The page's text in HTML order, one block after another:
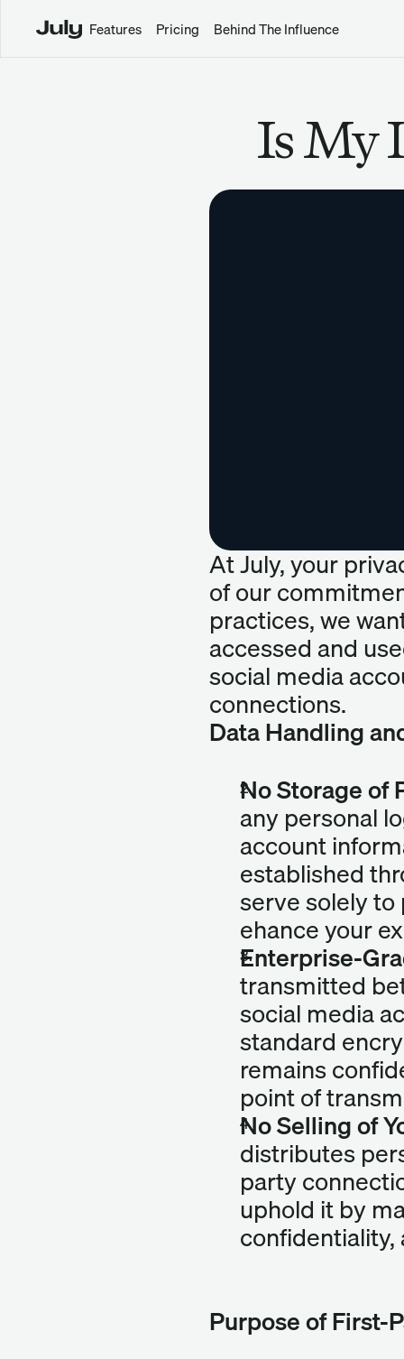
Features Pricing Behind The Influence
Is My
At July, your
of our
practices, we
accessed and
social media
connections.
Data Handling
No Storage of
any personal
account
established
serve solely
ehance your
Enterprise-
transmitted
social media
standard
remains
point of
No Selling of
distributes
party
uphold it by
confidentiality,
Purpose of First-